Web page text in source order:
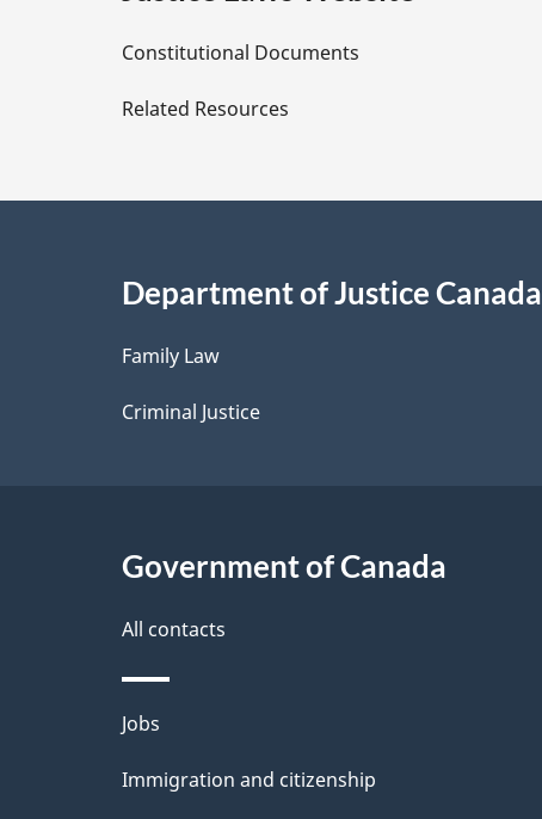
D
e
a
i
l
s
Constitutional Documents
Related Resources
Department of Justice Canada
Family Law
Criminal Justice
Government of Canada
All contacts
Themes
and
Jobs
Immigration and citizenship